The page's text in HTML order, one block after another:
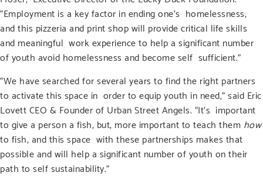
“Employment is a key factor in ending one’s homelessness,
and this pizzeria and print shop will provide critical life skills
and meaningful work experience to help a significant number
of youth avoid homelessness and become self sufficient.”
“We have searched for several years to find the right partners
to activate this space in order to equip youth in need,” said Eric
Lovett CEO & Founder of Urban Street Angels. “It’s important
to give a person a fish, but, more important to teach them how
to fish, and this space with these partnerships makes that
possible and will help a significant number of youth on their
path to self sustainability.”